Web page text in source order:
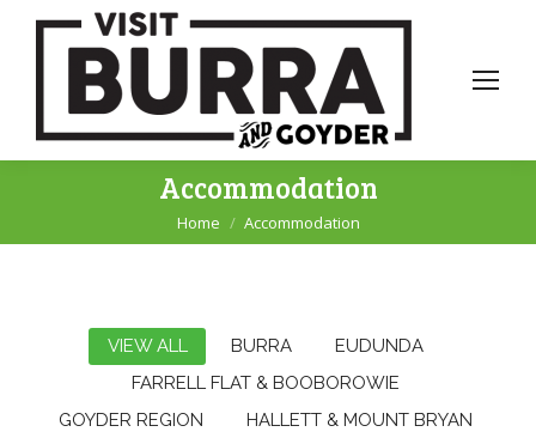
Accommodation
You are here:
Home Accommodation
VIEW ALL BURRA
EUDUNDA
FARRELL FLAT & BOOBOROWIE
GOYDER REGION
HALLETT & MOUNT BRYAN